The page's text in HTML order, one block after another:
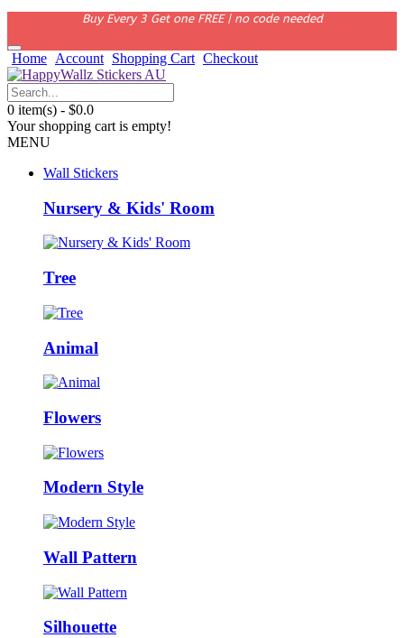
Buy Every 3 Get one FREE | no code needed
Home Account Shopping Cart Checkout
0 item(s) - $0.0
Your shopping cart is empty!
MENU
Wall Stickers
Nursery & Kids' Room
Tree
Animal
Flowers
Modern Style
Wall Pattern
Silhouette